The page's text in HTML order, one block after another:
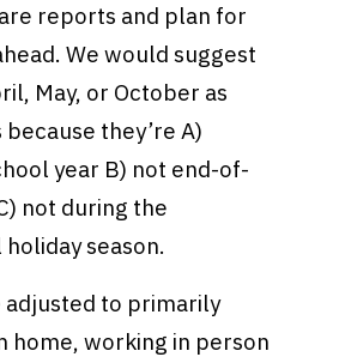
reports and plan for
We would suggest
May, or October as
they’re A)
year B) not end-of-
not during the
season.
adjusted to primarily
home, working in person